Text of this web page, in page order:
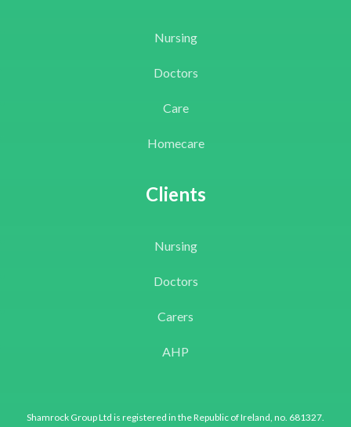
Nursing
Doctors
Care
Homecare
Clients
Nursing
Doctors
Carers
AHP
Shamrock Group Ltd is registered in the Republic of Ireland, no. 681327.